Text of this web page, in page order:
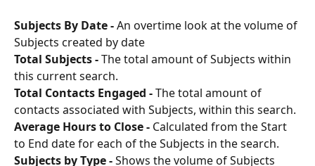
Subjects By Date - An overtime look at the volume of
Subjects created by date
Total Subjects - The total amount of Subjects within
this current search.
Total Contacts Engaged - The total amount of
contacts associated with Subjects, within this search.
Average Hours to Close - Calculated from the Start
to End date for each of the Subjects in the search.
Subjects by Type - Shows the volume of Subjects